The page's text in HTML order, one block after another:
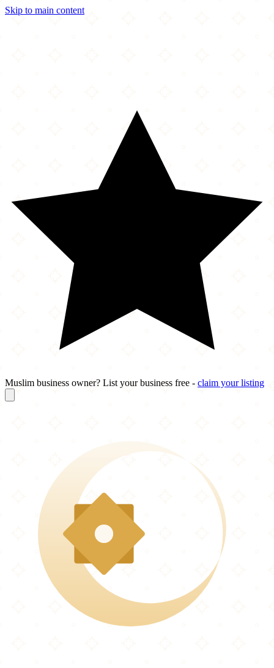
Skip to main content
Muslim business owner? List your business free - claim your listing